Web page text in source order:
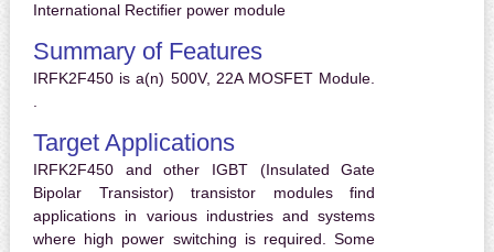
International Rectifier power module
Summary of Features
IRFK2F450 is a(n) 500V, 22A MOSFET Module.
.
Target Applications
IRFK2F450 and other IGBT (Insulated Gate
Bipolar Transistor) transistor modules find
applications in various industries and systems
where high power switching is required. Some